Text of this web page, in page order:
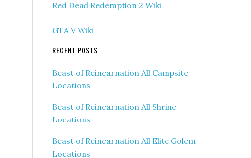
Red Dead Redemption 2 Wiki
GTA V Wiki
RECENT POSTS
Beast of Reincarnation All Campsite
Locations
Beast of Reincarnation All Shrine
Locations
Beast of Reincarnation All Elite Golem
Locations